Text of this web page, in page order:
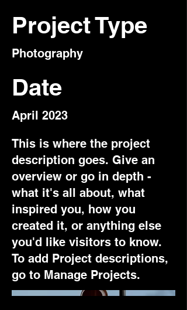
Project Type
Photography
Date
April 2023
This is where the project
description goes. Give an
overview or go in depth -
what it's all about, what
inspired you, how you
created it, or anything else
you'd like visitors to know.
To add Project descriptions,
go to Manage Projects.